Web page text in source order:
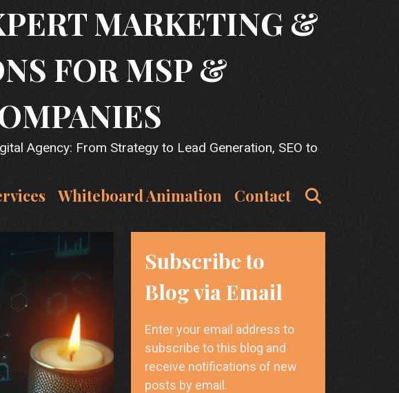
MARKETING &
FOR MSP &
Agency: From Strategy to Lead Generation, SEO to
Whiteboard Animation Contact
Subscribe to
Blog via Email
Enter your email address to
subscribe to this blog and
receive notifications of new
posts by email.